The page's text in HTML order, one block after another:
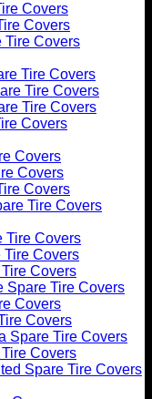
Covers
Covers
Tire Covers
Tire Covers
Tire Covers
Tire Covers
Covers
Covers
Covers
Covers
Tire Covers
Tire Covers
Tire Covers
Covers
Spare Tire Covers
Covers
Covers
Spare Tire Covers
Covers
Spare Tire Covers